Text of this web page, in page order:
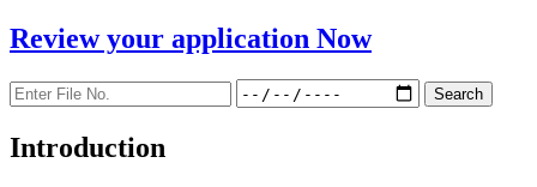
Review your application Now
Introduction